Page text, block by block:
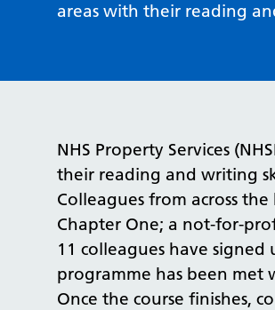
areas with their reading
NHS Property Services
their reading and writing
Colleagues from across
Chapter One; a not-for-
11 colleagues have
programme has been met
Once the course finishes,